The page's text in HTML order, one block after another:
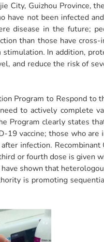
City, Guizhou Province,
have not been infected
disease in the future;
than those have
In addition,
and reduce the risk of
Program to Respond to
to actively complete
Program clearly states
19 vaccine; those who are
infection. Recombinant
or fourth dose is given
shown that
is promoting